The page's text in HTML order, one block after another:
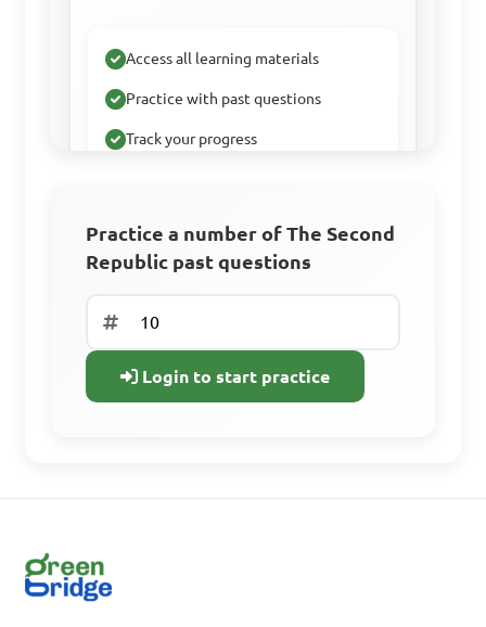
Access all learning materials
Practice with past questions
Track your progress
Sign Up Free
Practice a number of The Second
Republic past questions
Login to start practice